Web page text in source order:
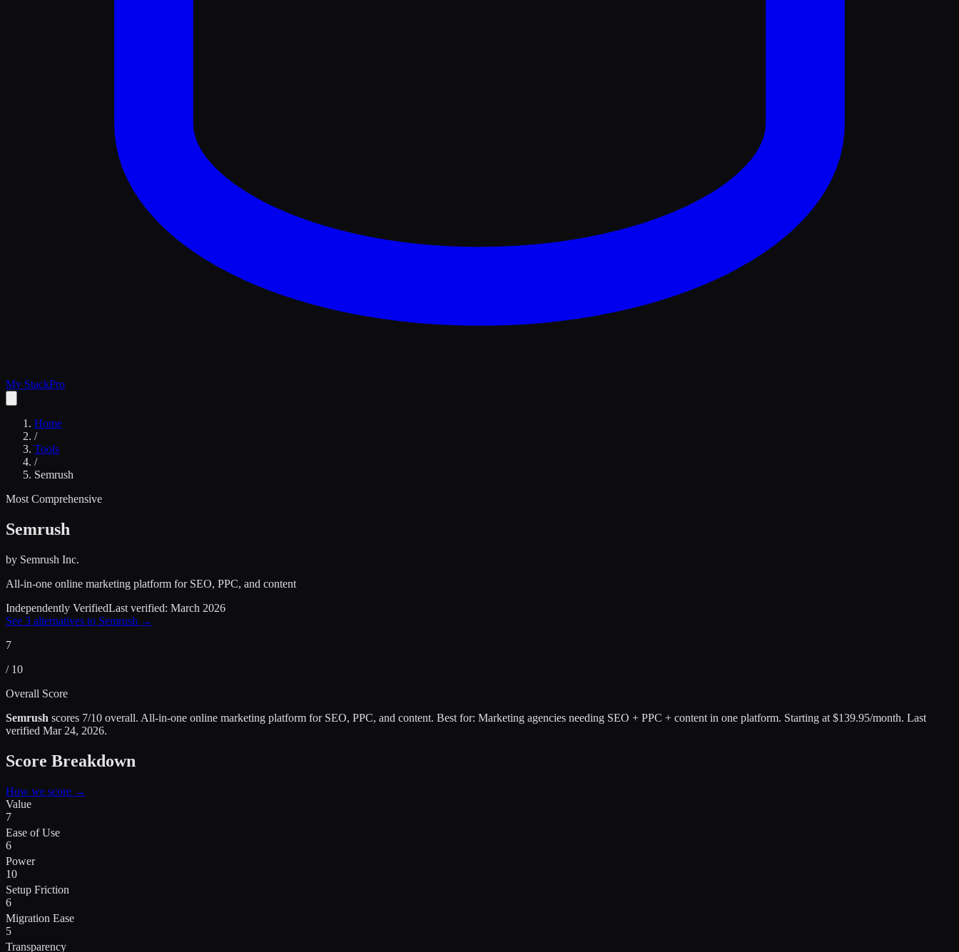
My StackPro
Home
/
Tools
/
Semrush
Most Comprehensive
Semrush
by Semrush Inc.
All-in-one online marketing platform for SEO, PPC, and content
Independently VerifiedLast verified: March 2026
See 3 alternatives to Semrush →
7
/ 10
Overall Score
Semrush scores 7/10 overall. All-in-one online marketing platform for SEO, PPC, and content. Best for: Marketing agencies needing SEO + PPC + content in one platform. Starting at $139.95/month. Last
verified Mar 24, 2026.
Score Breakdown
How we score →
Value
7
Ease of Use
6
Power
10
Setup Friction
6
Migration Ease
5
Transparency